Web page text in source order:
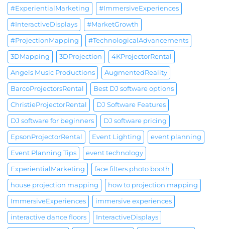
#ExperientialMarketing #ImmersiveExperiences
#InteractiveDisplays #MarketGrowth
#ProjectionMapping #TechnologicalAdvancements
3DMapping 3DProjection 4KProjectorRental
Angels Music Productions AugmentedReality
BarcoProjectorsRental Best DJ software options
ChristieProjectorRental DJ Software Features
DJ software for beginners DJ software pricing
EpsonProjectorRental Event Lighting event planning
Event Planning Tips event technology
ExperientialMarketing face filters photo booth
house projection mapping how to projection mapping
ImmersiveExperiences immersive experiences
interactive dance floors InteractiveDisplays